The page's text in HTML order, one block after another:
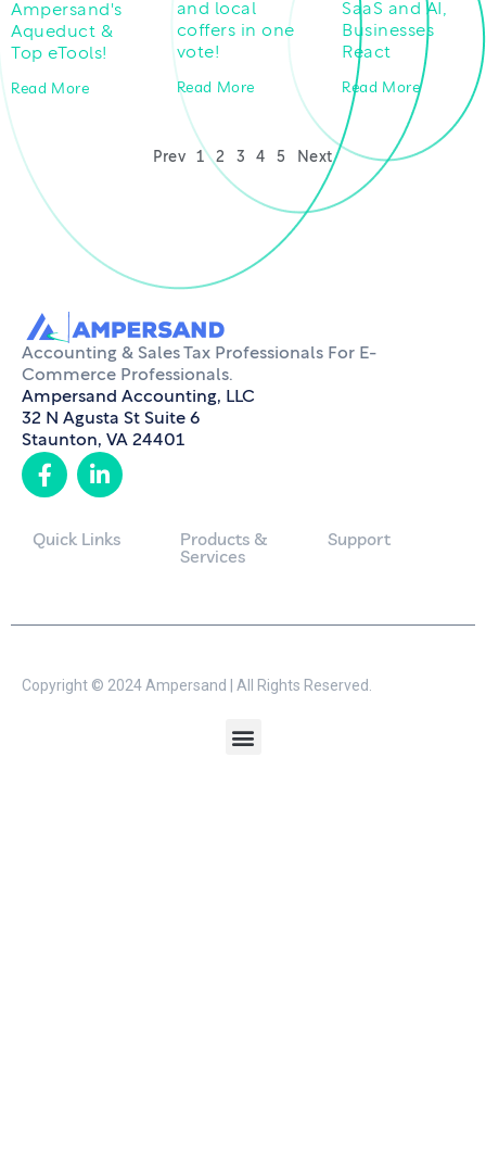
Ampersand's
Aqueduct &
Top eTools!
Read More
and local
coffers in one
vote!
Read More
SaaS and AI,
Businesses
React
Read More
Prev 1 2 3 4 5 Next
Accounting & Sales Tax Professionals For E-
Commerce Professionals.
Ampersand Accounting, LLC
32 N Agusta St Suite 6
Staunton, VA 24401
Quick Links
Products &
Services
Support
Copyright © 2024 Ampersand | All Rights Reserved.